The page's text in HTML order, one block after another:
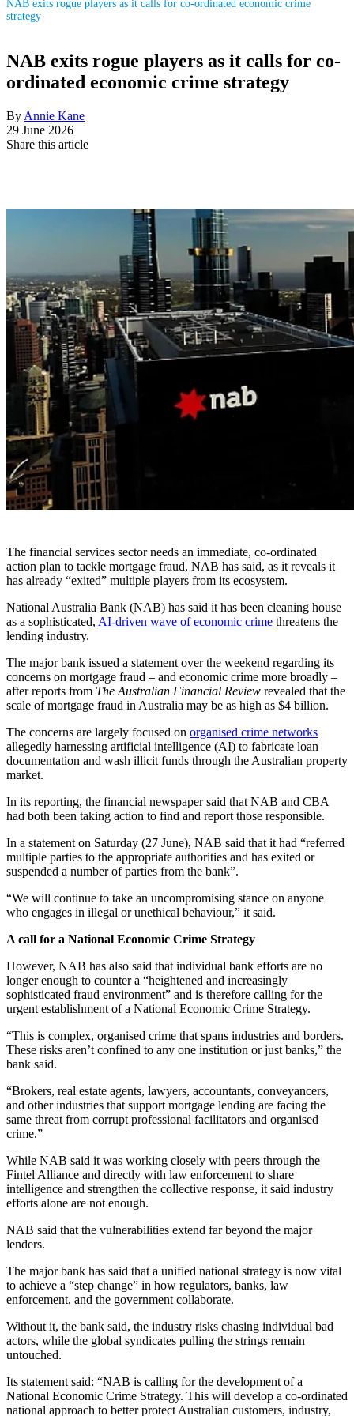
NAB exits rogue players as it calls for co-ordinated economic crime
strategy
NAB exits rogue players as it calls for co-
ordinated economic crime strategy
By Annie Kane
29 June 2026
Share this article
The financial services sector needs an immediate, co-ordinated
action plan to tackle mortgage fraud, NAB has said, as it reveals it
has already “exited” multiple players from its ecosystem.
National Australia Bank (NAB) has said it has been cleaning house
as a sophisticated, AI-driven wave of economic crime threatens the
lending industry.
The major bank issued a statement over the weekend regarding its
concerns on mortgage fraud – and economic crime more broadly –
after reports from The Australian Financial Review revealed that the
scale of mortgage fraud in Australia may be as high as $4 billion.
The concerns are largely focused on organised crime networks
allegedly harnessing artificial intelligence (AI) to fabricate loan
documentation and wash illicit funds through the Australian property
market.
In its reporting, the financial newspaper said that NAB and CBA
had both been taking action to find and report those responsible.
In a statement on Saturday (27 June), NAB said that it had “referred
multiple parties to the appropriate authorities and has exited or
suspended a number of parties from the bank”.
“We will continue to take an uncompromising stance on anyone
who engages in illegal or unethical behaviour,” it said.
A call for a National Economic Crime Strategy
However, NAB has also said that individual bank efforts are no
longer enough to counter a “heightened and increasingly
sophisticated fraud environment” and is therefore calling for the
urgent establishment of a National Economic Crime Strategy.
“This is complex, organised crime that spans industries and borders.
These risks aren’t confined to any one institution or just banks,” the
bank said.
“Brokers, real estate agents, lawyers, accountants, conveyancers,
and other industries that support mortgage lending are facing the
same threat from corrupt professional facilitators and organised
crime.”
While NAB said it was working closely with peers through the
Fintel Alliance and directly with law enforcement to share
intelligence and strengthen the collective response, it said industry
efforts alone are not enough.
NAB said that the vulnerabilities extend far beyond the major
lenders.
The major bank has said that a unified national strategy is now vital
to achieve a “step change” in how regulators, banks, law
enforcement, and the government collaborate.
Without it, the bank said, the industry risks chasing individual bad
actors, while the global syndicates pulling the strings remain
untouched.
Its statement said: “NAB is calling for the development of a
National Economic Crime Strategy. This will develop a co-ordinated
national approach to better protect Australian customers, industry,